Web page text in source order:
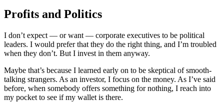
Profits and Politics
I don’t expect — or want — corporate executives to be political
leaders. I would prefer that they do the right thing, and I’m troubled
when they don’t. But I invest in them anyway.
Maybe that’s because I learned early on to be skeptical of smooth-
talking strangers. As an investor, I focus on the money. As I’ve said
before, when somebody offers something for nothing, I reach into
my pocket to see if my wallet is there.